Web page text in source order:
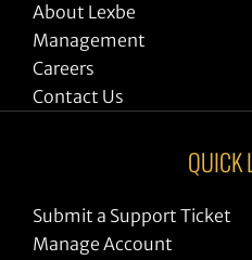
About Lexbe
Management
Careers
Contact Us
QUICK
Submit a Support Ticket
Manage Account